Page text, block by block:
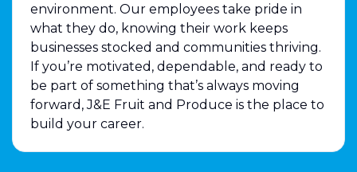
environment. Our employees take pride in
what they do, knowing their work keeps
businesses stocked and communities thriving.
If you’re motivated, dependable, and ready to
be part of something that’s always moving
forward, J&E Fruit and Produce is the place to
build your career.